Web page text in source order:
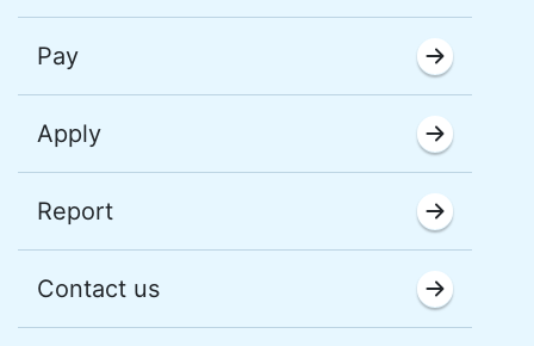
Pay
Apply
Report
Contact us